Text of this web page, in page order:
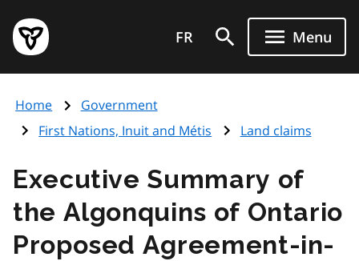
main
content
Government
of
page
FR Menu
Home
Government
First Nations, Inuit and Métis
Land claims
Executive Summary of
the Algonquins of Ontario
Proposed Agreement-in-